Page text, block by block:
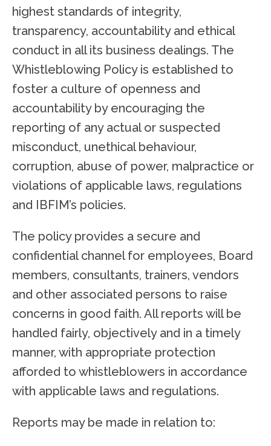
highest standards of integrity,
transparency, accountability and ethical
conduct in all its business dealings. The
Whistleblowing Policy is established to
foster a culture of openness and
accountability by encouraging the
reporting of any actual or suspected
misconduct, unethical behaviour,
corruption, abuse of power, malpractice or
violations of applicable laws, regulations
and IBFIM’s policies.
The policy provides a secure and
confidential channel for employees, Board
members, consultants, trainers, vendors
and other associated persons to raise
concerns in good faith. All reports will be
handled fairly, objectively and in a timely
manner, with appropriate protection
afforded to whistleblowers in accordance
with applicable laws and regulations.
Reports may be made in relation to: